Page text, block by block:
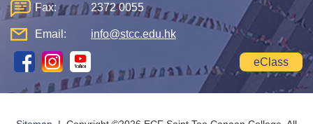
Fax: 2372 0055
Email: info@stcc.edu.hk
eClass